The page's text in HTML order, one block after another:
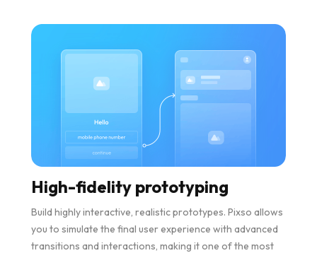
High-fidelity prototyping
Build highly interactive, realistic prototypes. Pixso allows
you to simulate the final user experience with advanced
transitions and interactions, making it one of the most